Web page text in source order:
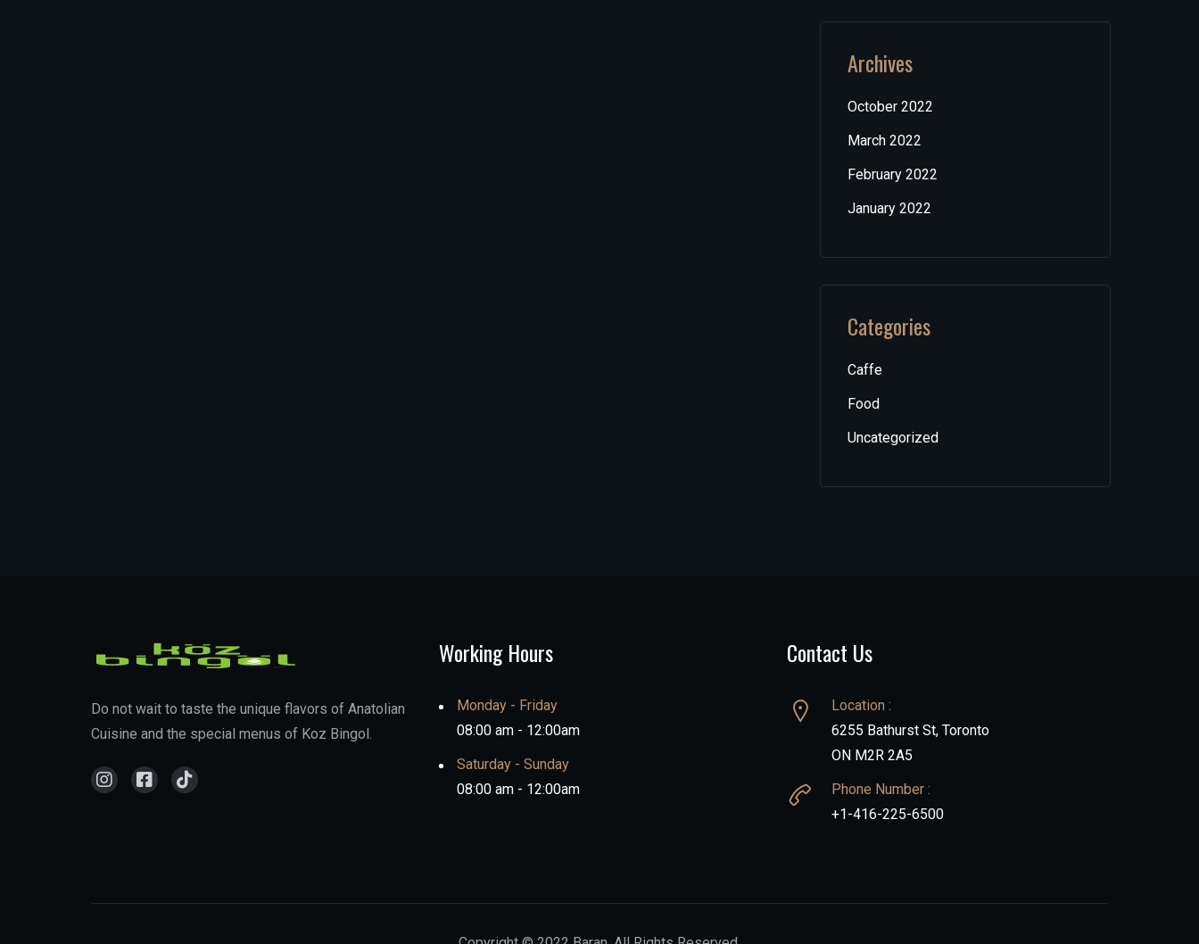
Archives
October 2022
March 2022
February 2022
January 2022
Categories
Caffe
Food
Uncategorized
Do not wait to taste the unique flavors of Anatolian
Cuisine and the special menus of Koz Bingol.
Working Hours
Monday - Friday
08:00 am - 12:00am
Saturday - Sunday
08:00 am - 12:00am
Contact Us
Location :
6255 Bathurst St, Toronto
ON M2R 2A5
Phone Number :
+1-416-225-6500